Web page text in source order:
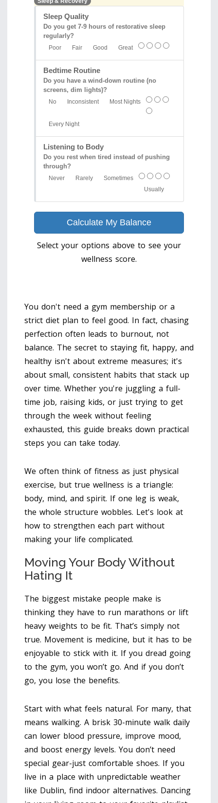
Sleep Quality
Do you get 7-9 hours of restorative sleep
regularly?
Poor Fair Good Great
Bedtime Routine
Do you have a wind-down routine (no
screens, dim lights)?
No Inconsistent Most Nights
Every Night
Listening to Body
Do you rest when tired instead of pushing
through?
Never Rarely
Sometimes
Usually
Calculate My Balance
Select your options above to see your
wellness score.
You don't need a gym membership or a
strict diet plan to feel good. In fact, chasing
perfection often leads to burnout, not
balance. The secret to staying fit, happy, and
healthy isn't about extreme measures; it's
about small, consistent habits that stack up
over time. Whether you're juggling a full-
time job, raising kids, or just trying to get
through the week without feeling
exhausted, this guide breaks down practical
steps you can take today.
We often think of fitness as just physical
exercise, but true wellness is a triangle:
body, mind, and spirit. If one leg is weak,
the whole structure wobbles. Let's look at
how to strengthen each part without
making your life complicated.
Moving Your Body Without
Hating It
The biggest mistake people make is
thinking they have to run marathons or lift
heavy weights to be fit. That’s simply not
true. Movement is medicine, but it has to be
enjoyable to stick with it. If you dread going
to the gym, you won’t go. And if you don’t
go, you lose the benefits.
Start with what feels natural. For many, that
means walking. A brisk 30-minute walk daily
can lower blood pressure, improve mood,
and boost energy levels. You don’t need
special gear-just comfortable shoes. If you
live in a place with unpredictable weather
like Dublin, find indoor alternatives. Dancing